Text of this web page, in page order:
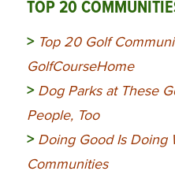
TOP 20
> Top 20 Golf
GolfCourseHome
> Dog Parks at These
People, Too
> Doing Good Is Doing
Communities